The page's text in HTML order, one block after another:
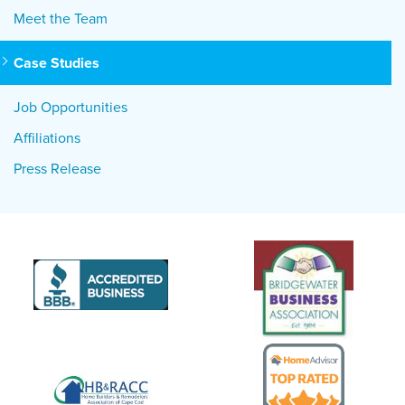
Meet the Team
Case Studies
Job Opportunities
Affiliations
Press Release